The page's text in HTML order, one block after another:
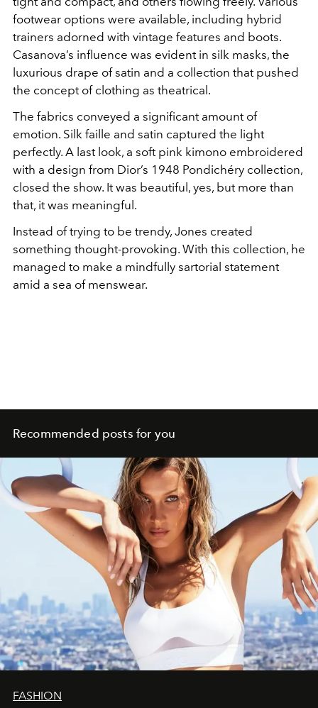
footwear options were available, including hybrid
trainers adorned with vintage features and boots.
Casanova’s influence was evident in silk masks, the
luxurious drape of satin and a collection that pushed
the concept of clothing as theatrical.
The fabrics conveyed a significant amount of
emotion. Silk faille and satin captured the light
perfectly. A last look, a soft pink kimono embroidered
with a design from Dior’s 1948 Pondichéry collection,
closed the show. It was beautiful, yes, but more than
that, it was meaningful.
Instead of trying to be trendy, Jones created
something thought-provoking. With this collection, he
managed to make a mindfully sartorial statement
amid a sea of menswear.
Recommended posts for you
FASHION